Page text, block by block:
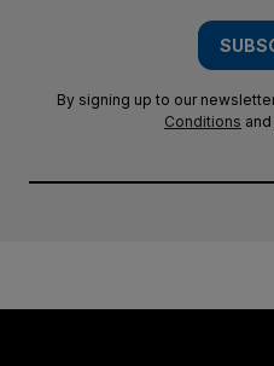
By signing up to our
Conditions and